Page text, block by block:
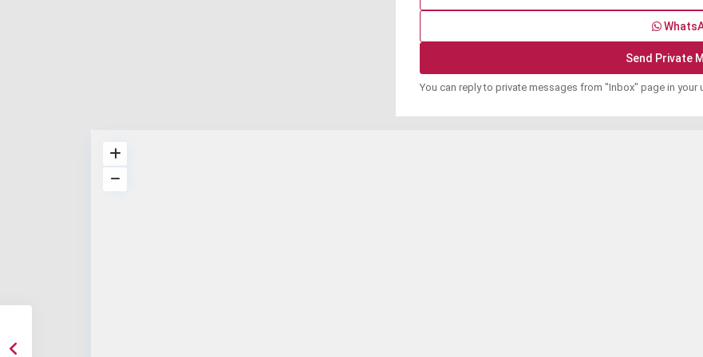
You can reply to private messages from "Inbox" page in your